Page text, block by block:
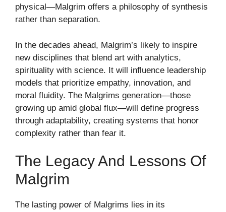
physical—Malgrim offers a philosophy of synthesis
rather than separation.
In the decades ahead, Malgrim’s likely to inspire
new disciplines that blend art with analytics,
spirituality with science. It will influence leadership
models that prioritize empathy, innovation, and
moral fluidity. The Malgrims generation—those
growing up amid global flux—will define progress
through adaptability, creating systems that honor
complexity rather than fear it.
The Legacy And Lessons Of
Malgrim
The lasting power of Malgrims lies in its